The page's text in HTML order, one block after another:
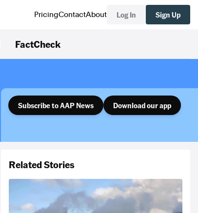
PricingContactAbout Log In Sign Up
FactCheck
Subscribe to AAP News Download our app
Related Stories